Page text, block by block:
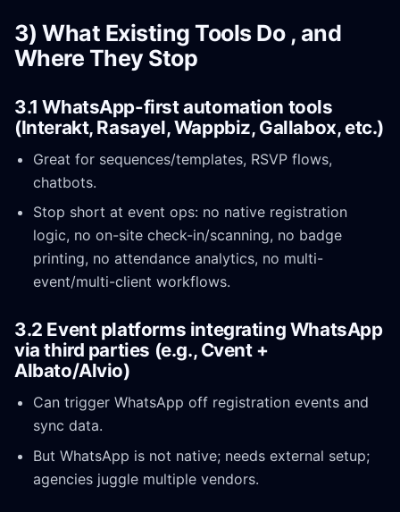
3) What Existing Tools Do , and
Where They Stop
3.1 WhatsApp-first automation tools
(Interakt, Rasayel, Wappbiz, Gallabox, etc.)
Great for sequences/templates, RSVP flows,
chatbots.
Stop short at event ops: no native registration
logic, no on-site check-in/scanning, no badge
printing, no attendance analytics, no multi-
event/multi-client workflows.
3.2 Event platforms integrating WhatsApp
via third parties (e.g., Cvent +
Albato/Alvio)
Can trigger WhatsApp off registration events and
sync data.
But WhatsApp is not native; needs external setup;
agencies juggle multiple vendors.